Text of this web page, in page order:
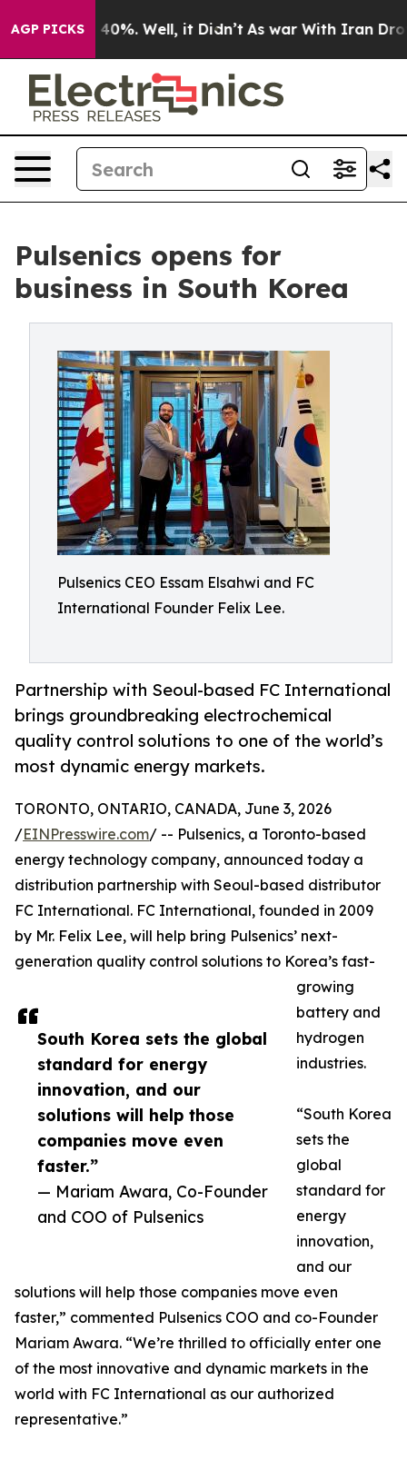
AGP PICKS40%. Well, it Didn’t As war With Iran Drove
Pulsenics opens for
business in South Korea
Pulsenics CEO Essam Elsahwi and FC
International Founder Felix Lee.
Partnership with Seoul-based FC International
brings groundbreaking electrochemical
quality control solutions to one of the world’s
most dynamic energy markets.
South Korea sets the global
standard for energy
innovation, and our
solutions will help those
companies move even
faster.”
— Mariam Awara, Co-Founder
and COO of Pulsenics
TORONTO, ONTARIO, CANADA, June 3, 2026
/EINPresswire.com/ -- Pulsenics, a Toronto-based
energy technology company, announced today a
distribution partnership with Seoul-based distributor
FC International. FC International, founded in 2009
by Mr. Felix Lee, will help bring Pulsenics’ next-
generation quality control solutions to Korea’s fast-
growing
battery and
hydrogen
industries.
“South Korea
sets the
global
standard for
energy
innovation,
and our
solutions will help those companies move even
faster,” commented Pulsenics COO and co-Founder
Mariam Awara. “We’re thrilled to officially enter one
of the most innovative and dynamic markets in the
world with FC International as our authorized
representative.”